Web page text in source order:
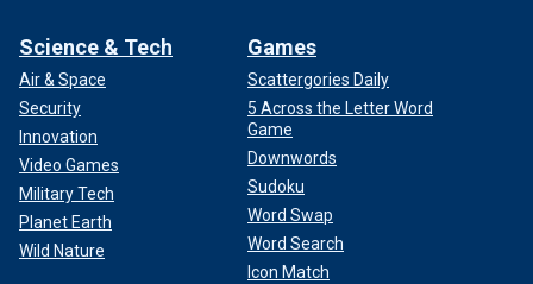
Science & Tech
Air & Space
Security
Innovation
Video Games
Military Tech
Planet Earth
Wild Nature
Games
Scattergories Daily
5 Across the Letter Word
Game
Downwords
Sudoku
Word Swap
Word Search
Icon Match